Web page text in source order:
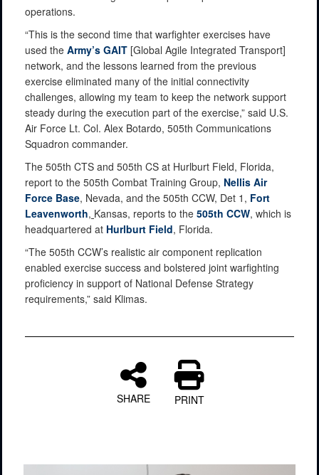
operations.
“This is the second time that warfighter exercises have
used the Army’s GAIT [Global Agile Integrated Transport]
network, and the lessons learned from the previous
exercise eliminated many of the initial connectivity
challenges, allowing my team to keep the network support
steady during the execution part of the exercise,” said U.S.
Air Force Lt. Col. Alex Botardo, 505th Communications
Squadron commander.
The 505th CTS and 505th CS at Hurlburt Field, Florida,
report to the 505th Combat Training Group, Nellis Air
Force Base, Nevada, and the 505th CCW, Det 1, Fort
Leavenworth, Kansas, reports to the 505th CCW, which is
headquartered at Hurlburt Field, Florida.
“The 505th CCW’s realistic air component replication
enabled exercise success and bolstered joint warfighting
proficiency in support of National Defense Strategy
requirements,” said Klimas.
SHARE PRINT